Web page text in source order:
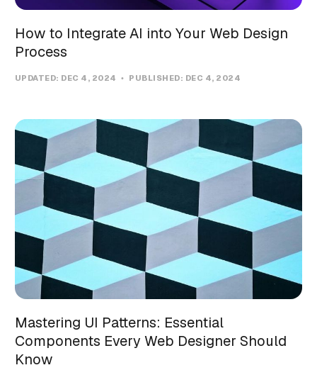
How to Integrate AI into Your Web Design
Process
UPDATED: DEC 4, 2024 PUBLISHED: DEC 4, 2024
Mastering UI Patterns: Essential
Components Every Web Designer Should
Know